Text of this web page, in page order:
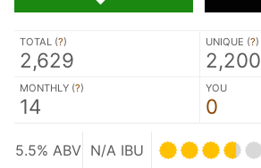
TOTAL (?)
2,629
UNIQUE (?)
2,200
MONTHLY (?)
14
YOU
0
5.5% ABV N/A IBU